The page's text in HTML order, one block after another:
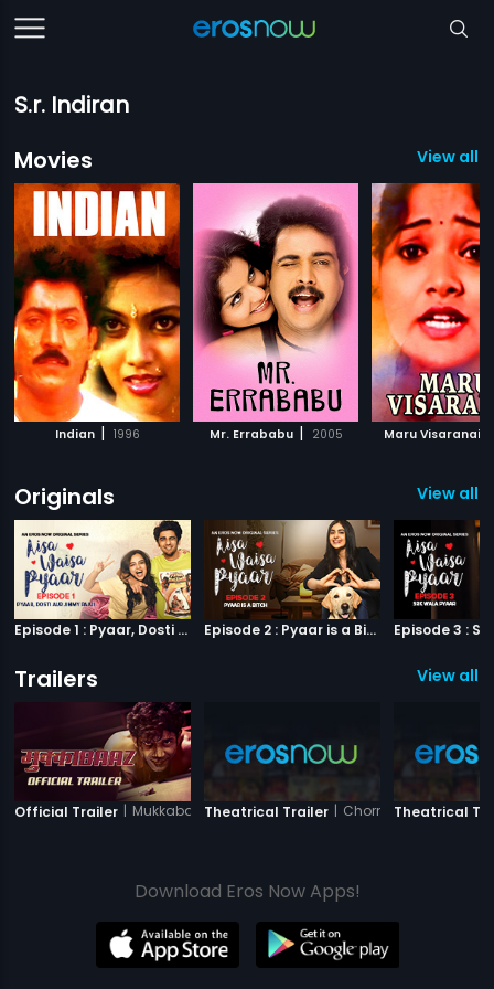
S.r. Indiran
Movies
View all
Indian | 1996 Mr. Errababu | 2005 Maru Visaranai
Originals View all
Episode 1 : Pyaar, Dosti aur Jimmy Paaji Episode 2 : Pyaar is a Bitch
Trailers View all
Official Trailer | MukkabaazTheatrical Trailer | Chorni Theatrical
Download Eros Now Apps!